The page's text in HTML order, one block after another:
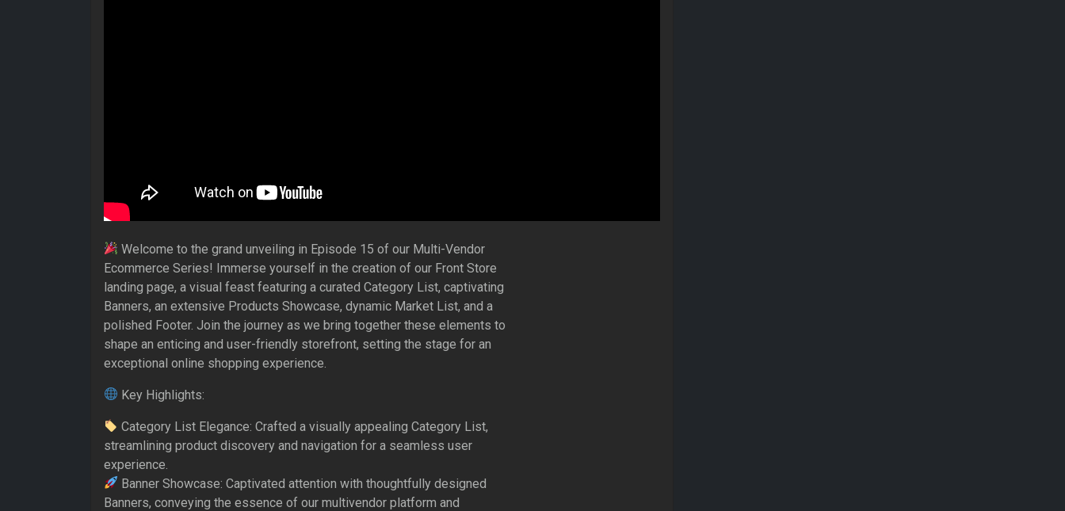
Welcome to the grand unveiling in Episode 15 of our Multi-Vendor
Ecommerce Series! Immerse yourself in the creation of our Front Store
landing page, a visual feast featuring a curated Category List, captivating
Banners, an extensive Products Showcase, dynamic Market List, and a
polished Footer. Join the journey as we bring together these elements to
shape an enticing and user-friendly storefront, setting the stage for an
exceptional online shopping experience.
Key Highlights:
Category List Elegance: Crafted a visually appealing Category List,
streamlining product discovery and navigation for a seamless user
experience.
Banner Showcase: Captivated attention with thoughtfully designed
Banners, conveying the essence of our multivendor platform and